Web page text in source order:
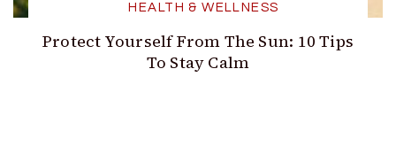
HEALTH & WELLNESS
Protect Yourself From The Sun: 10 Tips
To Stay Calm